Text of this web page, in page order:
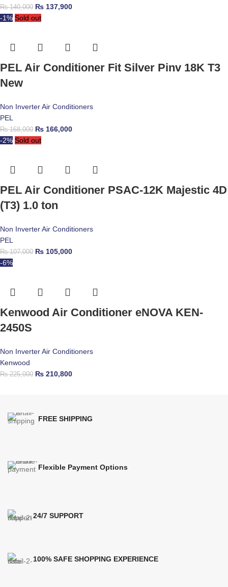
₨140,000 ₨ 137,900
-1% Sold out
PEL Air Conditioner Fit Silver Pinv 18K T3
New
Non Inverter Air Conditioners
PEL
₨168,000 ₨ 166,000
-2% Sold out
PEL Air Conditioner PSAC-12K Majestic 4D
(T3) 1.0 ton
Non Inverter Air Conditioners
PEL
₨107,000 ₨ 105,000
-6%
Kenwood Air Conditioner eNOVA KEN-
2450S
Non Inverter Air Conditioners
Kenwood
₨225,000 ₨ 210,800
FREE SHIPPING
Flexible Payment Options
24/7 SUPPORT
100% SAFE SHOPPING EXPERIENCE